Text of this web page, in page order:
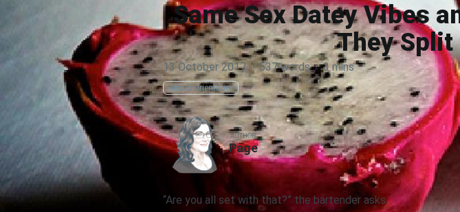
Same Sex Datey Vibes
They Split
13 October 2017 · 537 words · 3 mins
Sexual Orientation
AUTHOR
Page
“Are you all set with that?” the bartender asks.